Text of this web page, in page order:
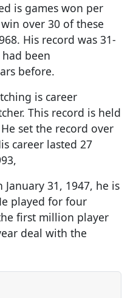
is games won per
over 30 of these
His record was 31-
been
before.
is career
This record is held
set the record over
career lasted 27
31, 1947, he is
played for four
first million player
deal with the